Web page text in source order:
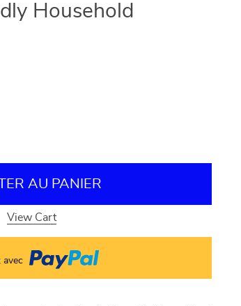
Household
AU PANIER
View Cart
avec